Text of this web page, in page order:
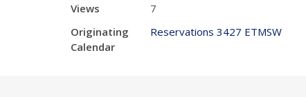
Views
7
Originating
Calendar
Reservations 3427 ETMSW